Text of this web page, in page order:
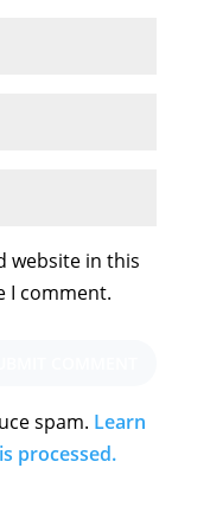
website in this
I comment.
spam. Learn
processed.